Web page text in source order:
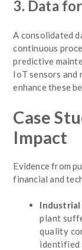
3. Data
A consolidated
continuous
predictive
IoT sensors
enhance these
Case
Impact
Evidence from
financial and
Industrial
plant
quality
identified